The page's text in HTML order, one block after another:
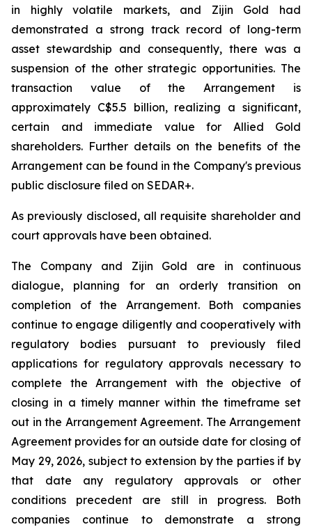
in highly volatile markets, and Zijin Gold had
demonstrated a strong track record of long-term
asset stewardship and consequently, there was a
suspension of the other strategic opportunities. The
transaction value of the Arrangement is
approximately C$5.5 billion, realizing a significant,
certain and immediate value for Allied Gold
shareholders. Further details on the benefits of the
Arrangement can be found in the Company's previous
public disclosure filed on SEDAR+.
As previously disclosed, all requisite shareholder and
court approvals have been obtained.
The Company and Zijin Gold are in continuous
dialogue, planning for an orderly transition on
completion of the Arrangement. Both companies
continue to engage diligently and cooperatively with
regulatory bodies pursuant to previously filed
applications for regulatory approvals necessary to
complete the Arrangement with the objective of
closing in a timely manner within the timeframe set
out in the Arrangement Agreement. The Arrangement
Agreement provides for an outside date for closing of
May 29, 2026, subject to extension by the parties if by
that date any regulatory approvals or other
conditions precedent are still in progress. Both
companies continue to demonstrate a strong